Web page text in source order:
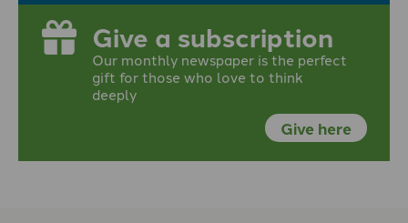
Give a subscription
Our monthly newspaper is the perfect
gift for those who love to think
deeply
Give here